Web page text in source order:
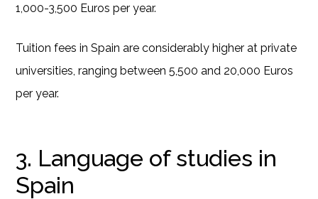
1,000-3,500 Euros per year.
Tuition fees in Spain are considerably higher at private
universities, ranging between 5,500 and 20,000 Euros
per year.
3. Language of studies in
Spain